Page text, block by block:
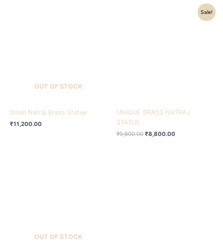
OUT OF STOCK
Small Natraj Brass Statue
₹11,200.00
Sale!
UNIQUE BRASS NATRAJ
STATUE
₹9,800.00 ₹8,800.00
OUT OF STOCK